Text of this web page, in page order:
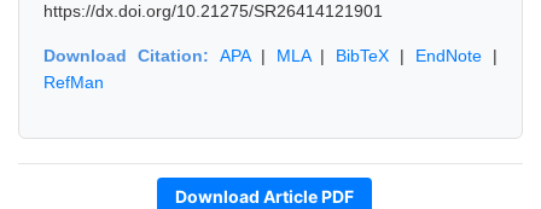
https://dx.doi.org/10.21275/SR26414121901
Download Citation: APA| MLA| BibTeX | EndNote |
RefMan
Download Article PDF